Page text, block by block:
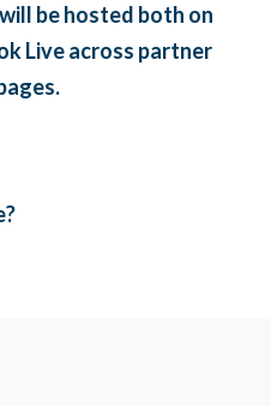
be hosted both on
Live across partner